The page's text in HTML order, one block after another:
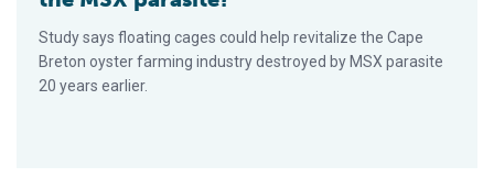
Study says floating cages could help revitalize the Cape
Breton oyster farming industry destroyed by MSX parasite
20 years earlier.